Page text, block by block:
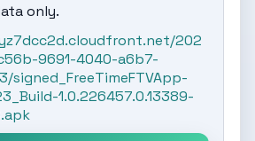
only.
202
9691-4040-a6b7-
signed_FreeTimeFTVApp-
1.0.226457.0.13389-